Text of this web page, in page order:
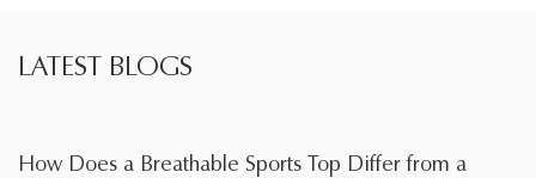
LATEST BLOGS
Top Differ from a
What Is the Main